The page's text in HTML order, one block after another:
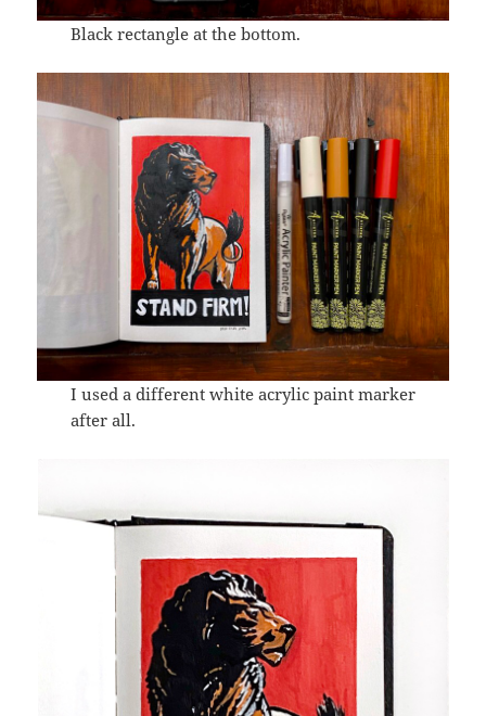
Black rectangle at the bottom.
I used a different white acrylic paint marker
after all.